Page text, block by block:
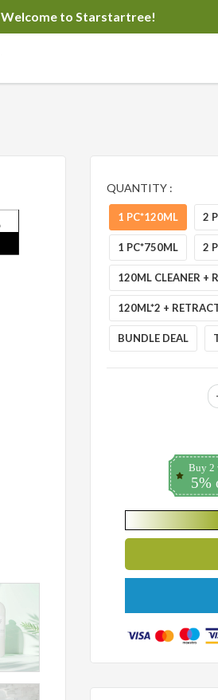
Welcome to Starstartree!
QUANTITY :
1 PC*120ML 2
1 PC*750ML 2
120ML CLEANER +
120ML*2 +
BUNDLE DEAL
Buy 2
5%